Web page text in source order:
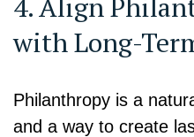
with Long-
Philanthropy is a
and a way to create